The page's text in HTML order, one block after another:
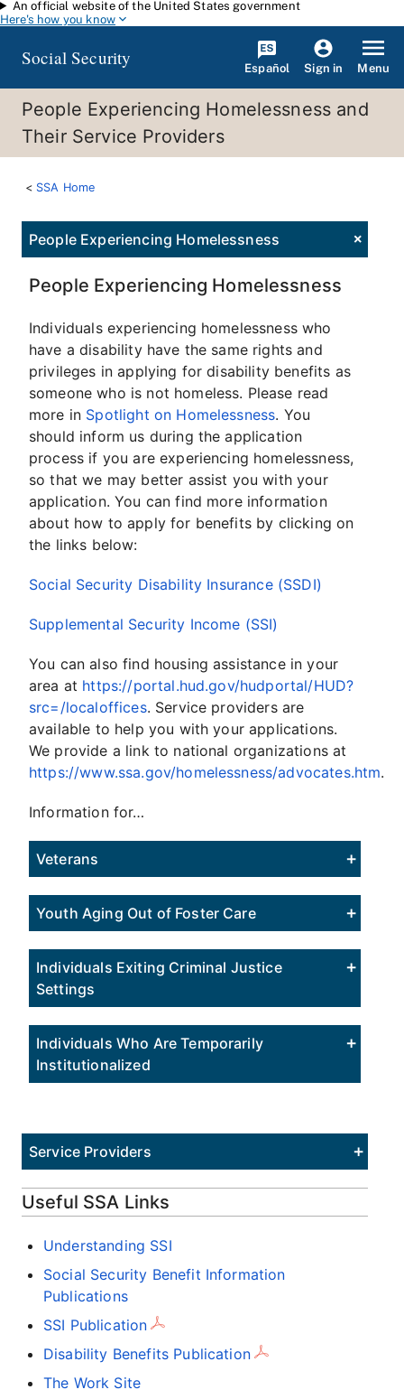
Skip to main content
An official website of the United States government
Here's how you know
Social Security Español Sign in Menu
People Experiencing Homelessness and
Their Service Providers
SSA Home
People Experiencing Homelessness
People Experiencing Homelessness
Individuals experiencing homelessness who
have a disability have the same rights and
privileges in applying for disability benefits as
someone who is not homeless. Please read
more in Spotlight on Homelessness. You
should inform us during the application
process if you are experiencing homelessness,
so that we may better assist you with your
application. You can find more information
about how to apply for benefits by clicking on
the links below:
Social Security Disability Insurance (SSDI)
Supplemental Security Income (SSI)
You can also find housing assistance in your
area at https://portal.hud.gov/hudportal/HUD?
src=/localoffices. Service providers are
available to help you with your applications.
We provide a link to national organizations at
https://www.ssa.gov/homelessness/advocates.htm.
Information for…
Veterans
Youth Aging Out of Foster Care
Individuals Exiting Criminal Justice
Settings
Individuals Who Are Temporarily
Institutionalized
Service Providers
Useful SSA Links
Understanding SSI
Social Security Benefit Information
Publications
SSI Publication
Disability Benefits Publication
The Work Site